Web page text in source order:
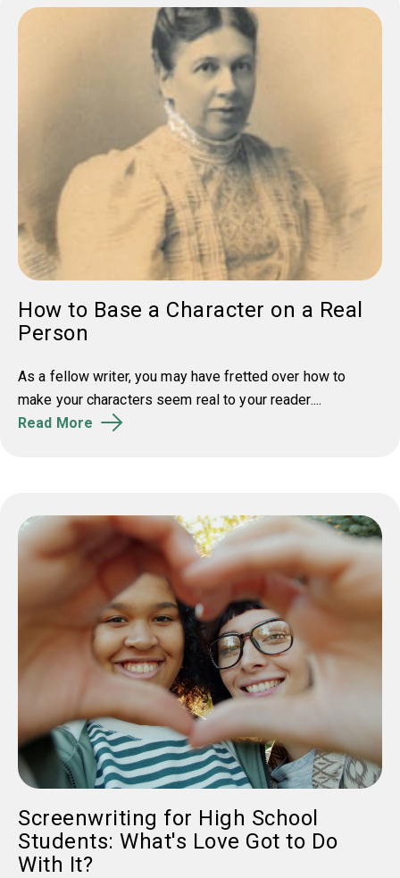
How to Base a Character on a Real
Person
As a fellow writer, you may have fretted over how to
make your characters seem real to your reader....
Read More
Screenwriting for High School
Students: What's Love Got to Do
With It?